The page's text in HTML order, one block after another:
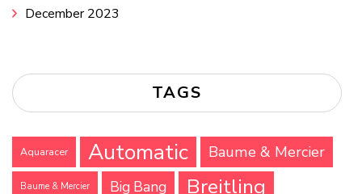
December 2023
TAGS
Aquaracer Automatic Baume & Mercier
Baume & Mercier Big Bang Breitling